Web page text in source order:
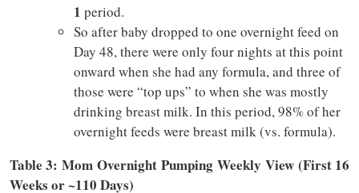
1 period.
So after baby dropped to one overnight feed on
Day 48, there were only four nights at this point
onward when she had any formula, and three of
those were “top ups” to when she was mostly
drinking breast milk. In this period, 98% of her
overnight feeds were breast milk (vs. formula).
Table 3: Mom Overnight Pumping Weekly View (First 16
Weeks or ~110 Days)